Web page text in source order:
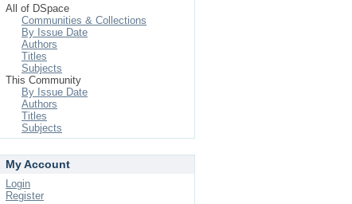
All of DSpace
Communities & Collections
By Issue Date
Authors
Titles
Subjects
This Community
By Issue Date
Authors
Titles
Subjects
My Account
Login
Register